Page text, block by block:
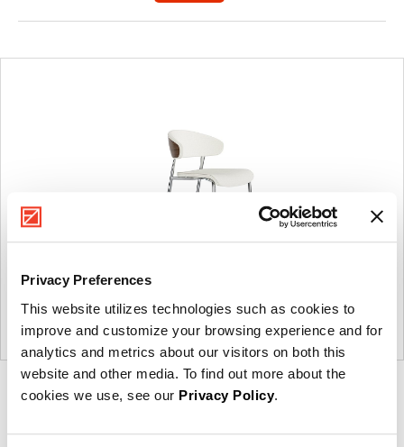
Privacy Preferences
This website utilizes technologies such as cookies to
improve and customize your browsing experience and for
analytics and metrics about our visitors on both this
website and other media. To find out more about the
cookies we use, see our Privacy Policy.
Product